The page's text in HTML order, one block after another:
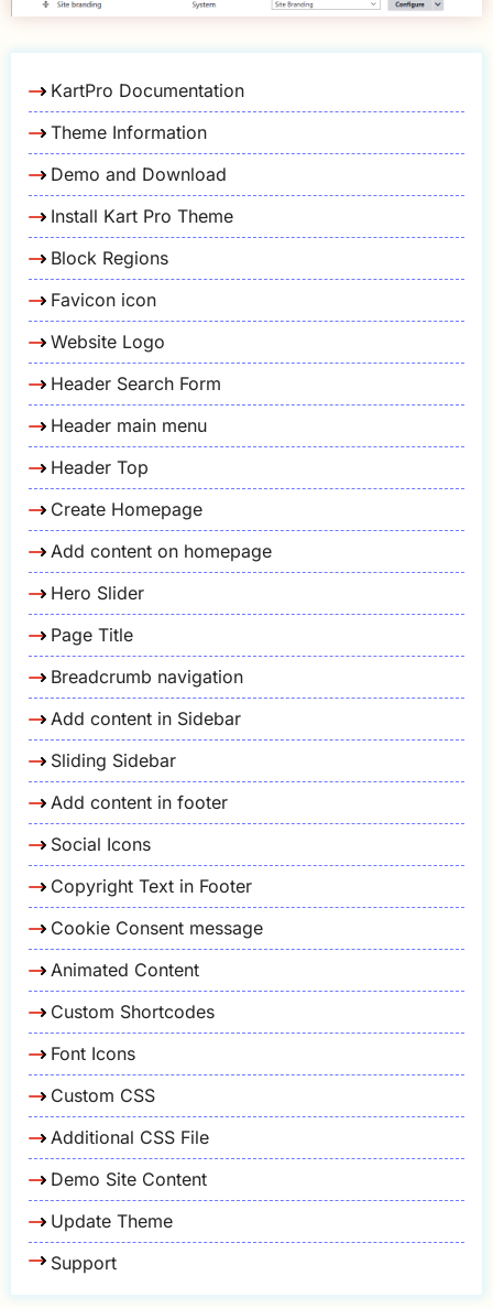
KartPro Documentation
Theme Information
Demo and Download
Install Kart Pro Theme
Block Regions
Favicon icon
Website Logo
Header Search Form
Header main menu
Header Top
Create Homepage
Add content on homepage
Hero Slider
Page Title
Breadcrumb navigation
Add content in Sidebar
Sliding Sidebar
Add content in footer
Social Icons
Copyright Text in Footer
Cookie Consent message
Animated Content
Custom Shortcodes
Font Icons
Custom CSS
Additional CSS File
Demo Site Content
Update Theme
Support